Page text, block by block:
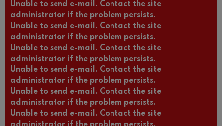
Unable to send e-mail. Contact the site
administrator if the problem persists.
Unable to send e-mail. Contact the site
administrator if the problem persists.
Unable to send e-mail. Contact the site
administrator if the problem persists.
Unable to send e-mail. Contact the site
administrator if the problem persists.
Unable to send e-mail. Contact the site
administrator if the problem persists.
Unable to send e-mail. Contact the site